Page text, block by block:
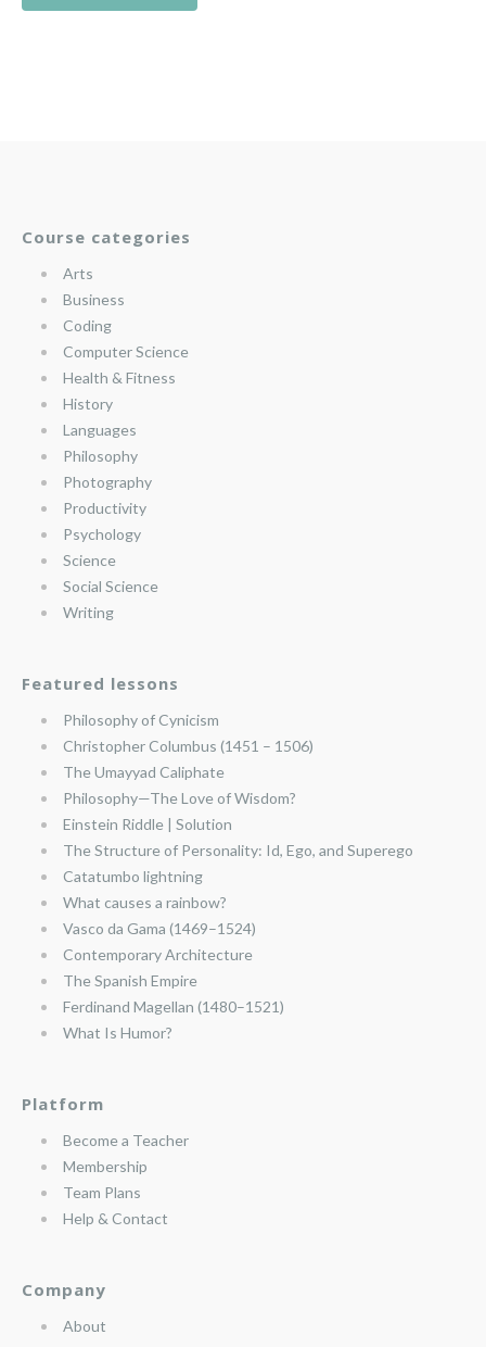
Course categories
Arts
Business
Coding
Computer Science
Health & Fitness
History
Languages
Philosophy
Photography
Productivity
Psychology
Science
Social Science
Writing
Featured lessons
Philosophy of Cynicism
Christopher Columbus (1451 – 1506)
The Umayyad Caliphate
Philosophy—The Love of Wisdom?
Einstein Riddle | Solution
The Structure of Personality: Id, Ego, and Superego
Catatumbo lightning
What causes a rainbow?
Vasco da Gama (1469–1524)
Contemporary Architecture
The Spanish Empire
Ferdinand Magellan (1480–1521)
What Is Humor?
Platform
Become a Teacher
Membership
Team Plans
Help & Contact
Company
About